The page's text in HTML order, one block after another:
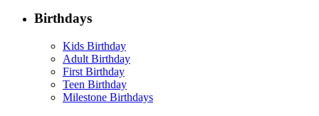
Birthdays
Kids Birthday
Adult Birthday
First Birthday
Teen Birthday
Milestone Birthdays